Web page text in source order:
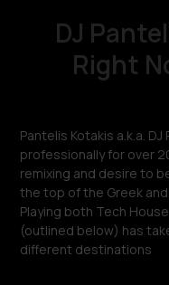
DJ
Right
Pantelis Kotakis a.k.a.
professionally for over
remixing and desire to
the top of the Greek
Playing both Tech
(outlined below) has
different destinations